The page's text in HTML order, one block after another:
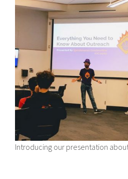
Introducing our presentation